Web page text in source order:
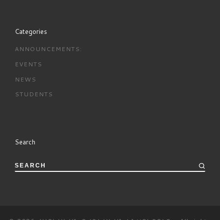
Categories
ANNOUNCEMENTS:
EVENTS
NEWS
STUDENTS
Search
SEARCH